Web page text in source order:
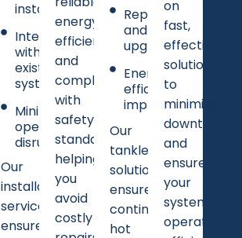
installation
Integration
with
existing
systems
Minimal
operational
disruption
Our
installation
services
ensure
energy-
efficient,
and
compliant
with
safety
standards,
helping
you
avoid
costly
Repairs
and
upgrades
Energy
efficiency
improvements
Our
tankless
solutions
ensure
continuous
hot
on
fast,
effective
solutions
to
minimize
downtime
and
ensure
your
system
operates